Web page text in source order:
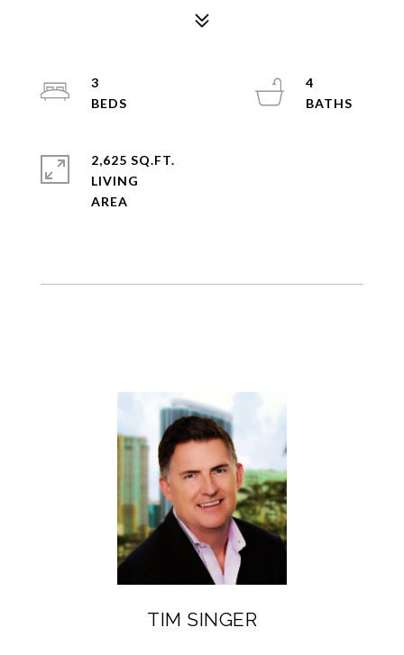
3
4
2,625 SQ.FT.
LIVING
TIM SINGER